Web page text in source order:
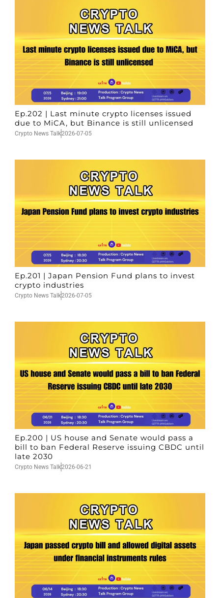
Ep.202 | Last minute crypto licenses issued
due to MiCA, but Binance is still unlicensed
Crypto News Talk2026-07-05
Ep.201 | Japan Pension Fund plans to invest
crypto industries
Crypto News Talk2026-07-05
Ep.200 | US house and Senate would pass a
bill to ban Federal Reserve issuing CBDC until
late 2030
Crypto News Talk2026-06-21